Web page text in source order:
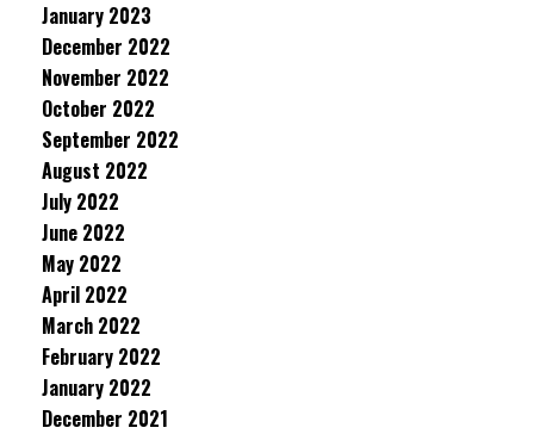
January 2023
December 2022
November 2022
October 2022
September 2022
August 2022
July 2022
June 2022
May 2022
April 2022
March 2022
February 2022
January 2022
December 2021